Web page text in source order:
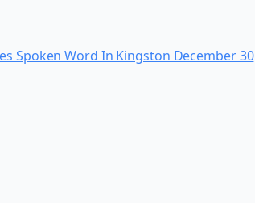
Spoken Word In Kingston December 30